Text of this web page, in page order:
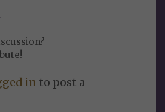
in to post a